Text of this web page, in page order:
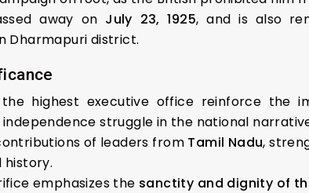
away on July 23, 1925, and is also
Dharmapuri district.
highest executive office reinforce the
struggle in the national
of leaders from Tamil Nadu,
history.
emphasizes the sanctity and dignity of